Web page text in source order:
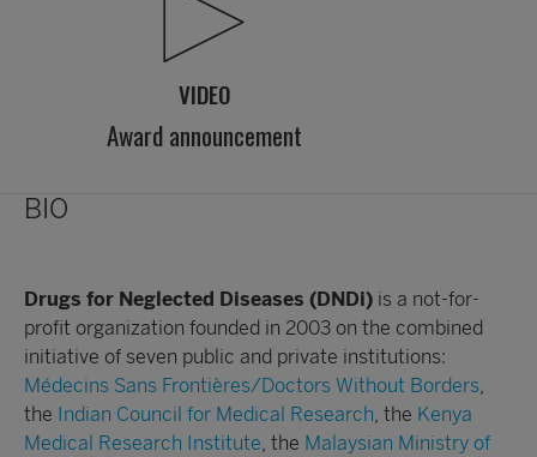
VIDEO
Award announcement
BIO
Drugs for Neglected Diseases (DNDi) is a not-for-
profit organization founded in 2003 on the combined
initiative of seven public and private institutions:
Médecins Sans Frontières/Doctors Without Borders,
the Indian Council for Medical Research, the Kenya
Medical Research Institute, the Malaysian Ministry of